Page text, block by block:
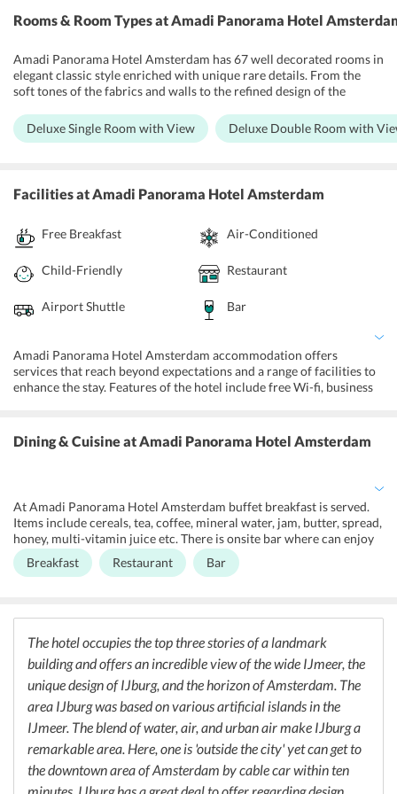
can appreciate a scrumptious breakfast with natural items. Some
Cruijff Arena, Dutch National Opera & Ballet. Schiphol Airport is
16.3 km from the hotel.
Rooms & Room Typesat Amadi Panorama Hotel
Amadi Panorama Hotel Amsterdam has 67 well decorated rooms in
elegant classic style enriched with unique rare details. From the
soft tones of the fabrics and walls to the refined design of the
conditioned visitor rooms and are equipped with a bathroom with
bathtub or shower, a flat screen TV, ensuite washroom,
are safety deposit box, lift, family rooms, non-smoking rooms,
newspapers and room service.
Deluxe Single Room with View Deluxe Double Room with
Facilitiesat Amadi Panorama Hotel Amsterdam
Free Breakfast Air-Conditioned
Child-Friendly Restaurant
Airport Shuttle Bar
Amadi Panorama Hotel Amsterdam accommodation offers
services that reach beyond expectations and a range of facilities to
enhance the stay. Features of the hotel include free Wi-fi, business
housekeeping,tour desk. There is shuttle service, laundry,
fax/photocopying, meeting/banquet facilities too. There is air
convenience of the guest. Hotel has facilities for disabled too. There
is bicycle rental facility available and tickets to attractions or shows
are provided on extra cost.
Dining & Cuisineat Amadi Panorama Hotel Amsterdam
At Amadi Panorama Hotel Amsterdam buffet breakfast is served.
Items include cereals, tea, coffee, mineral water, jam, butter, spread,
honey, multi-vitamin juice etc. There is onsite bar where can enjoy
some snacks while relaxing over a drink. The hotel is near some of
the best restaurants and bars.
Breakfast Restaurant Bar
The hotel occupies the top three stories of a landmark
building and offers an incredible view of the wide IJmeer, the
unique design of IJburg, and the horizon of Amsterdam. The
area IJburg was based on various artificial islands in the
IJmeer. The blend of water, air, and urban air make IJburg a
remarkable area. Here, one is 'outside the city' yet can get to
the downtown area of Amsterdam by cable car within ten